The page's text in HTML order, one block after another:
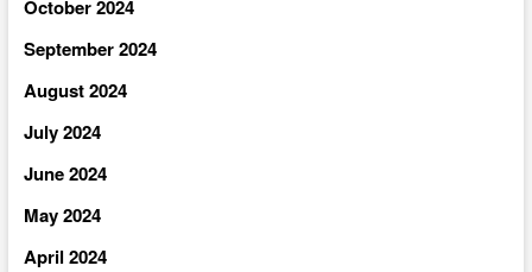
October 2024
September 2024
August 2024
July 2024
June 2024
May 2024
April 2024